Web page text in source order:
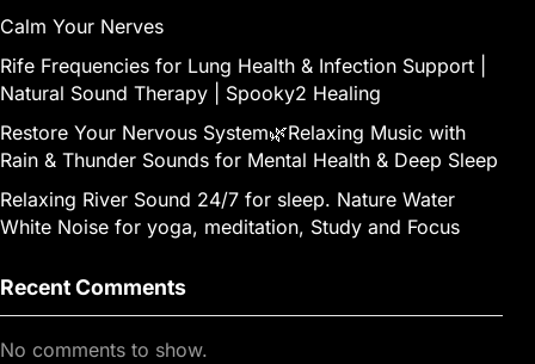
Calm Your Nerves
Rife Frequencies for Lung Health & Infection Support |
Natural Sound Therapy | Spooky2 Healing
Restore Your Nervous System🌿Relaxing Music with
Rain & Thunder Sounds for Mental Health & Deep Sleep
Relaxing River Sound 24/7 for sleep. Nature Water
White Noise for yoga, meditation, Study and Focus
Recent Comments
No comments to show.